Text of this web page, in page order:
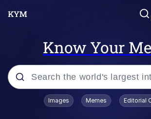
Know Your
Popular searches
Images Memes Editorial